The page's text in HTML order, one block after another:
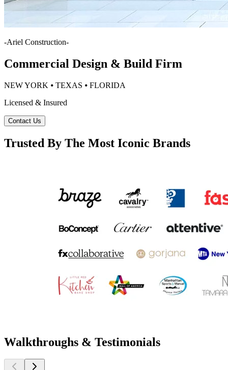
-Ariel Construction-
Commercial Design & Build Firm
NEW YORK ⦁ TEXAS ⦁ FLORIDA
Licensed & Insured
Contact Us
Trusted By The Most Iconic Brands
Walkthroughs & Testimonials